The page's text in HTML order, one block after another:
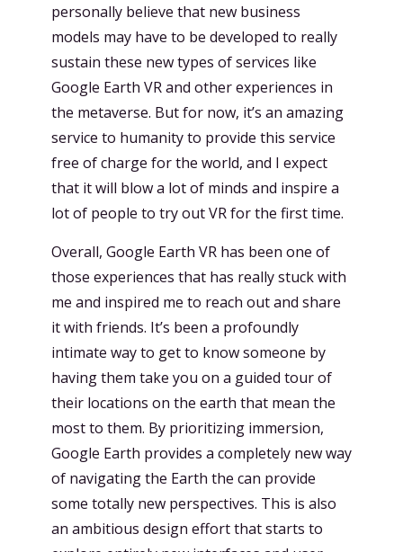
personally believe that new business
models may have to be developed to really
sustain these new types of services like
Google Earth VR and other experiences in
the metaverse. But for now, it’s an amazing
service to humanity to provide this service
free of charge for the world, and I expect
that it will blow a lot of minds and inspire a
lot of people to try out VR for the first time.
Overall, Google Earth VR has been one of
those experiences that has really stuck with
me and inspired me to reach out and share
it with friends. It’s been a profoundly
intimate way to get to know someone by
having them take you on a guided tour of
their locations on the earth that mean the
most to them. By prioritizing immersion,
Google Earth provides a completely new way
of navigating the Earth the can provide
some totally new perspectives. This is also
an ambitious design effort that starts to